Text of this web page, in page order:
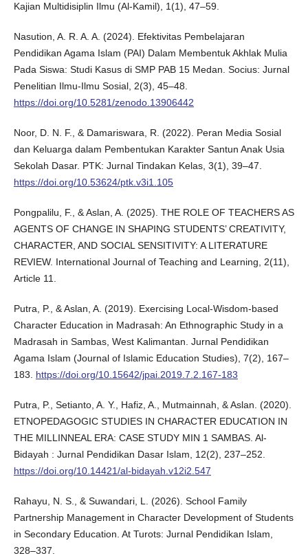
Kajian Multidisiplin Ilmu (Al-Kamil), 1(1), 47–59.
Nasution, A. R. A. A. (2024). Efektivitas Pembelajaran
Pendidikan Agama Islam (PAI) Dalam Membentuk Akhlak Mulia
Pada Siswa: Studi Kasus di SMP PAB 15 Medan. Socius: Jurnal
Penelitian Ilmu-Ilmu Sosial, 2(3), 45–48.
https://doi.org/10.5281/zenodo.13906442
Noor, D. N. F., & Damariswara, R. (2022). Peran Media Sosial
dan Keluarga dalam Pembentukan Karakter Santun Anak Usia
Sekolah Dasar. PTK: Jurnal Tindakan Kelas, 3(1), 39–47.
https://doi.org/10.53624/ptk.v3i1.105
Pongpalilu, F., & Aslan, A. (2025). THE ROLE OF TEACHERS AS
AGENTS OF CHANGE IN SHAPING STUDENTS’ CREATIVITY,
CHARACTER, AND SOCIAL SENSITIVITY: A LITERATURE
REVIEW. International Journal of Teaching and Learning, 2(11),
Article 11.
Putra, P., & Aslan, A. (2019). Exercising Local-Wisdom-based
Character Education in Madrasah: An Ethnographic Study in a
Madrasah in Sambas, West Kalimantan. Jurnal Pendidikan
Agama Islam (Journal of Islamic Education Studies), 7(2), 167–
183. https://doi.org/10.15642/jpai.2019.7.2.167-183
Putra, P., Setianto, A. Y., Hafiz, A., Mutmainnah, & Aslan. (2020).
ETNOPEDAGOGIC STUDIES IN CHARACTER EDUCATION IN
THE MILLINNEAL ERA: CASE STUDY MIN 1 SAMBAS. Al-
Bidayah : Jurnal Pendidikan Dasar Islam, 12(2), 237–252.
https://doi.org/10.14421/al-bidayah.v12i2.547
Rahayu, N. S., & Suwandari, L. (2026). School Family
Partnership Management in Character Development of Students
in Secondary Education. At Turots: Jurnal Pendidikan Islam,
328–337.